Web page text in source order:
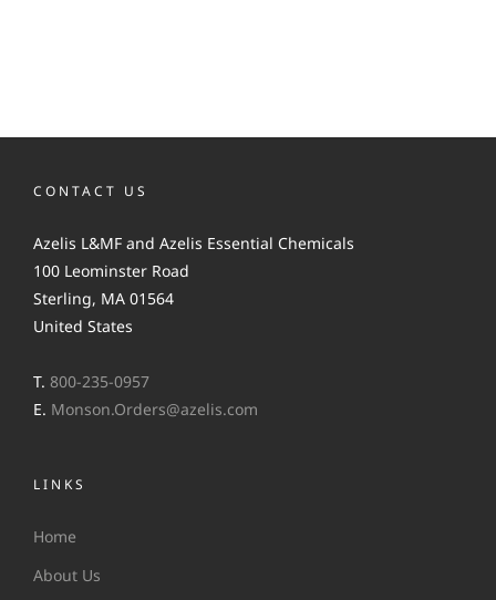
CONTACT US
Azelis L&MF and Azelis Essential Chemicals
100 Leominster Road
Sterling, MA 01564
United States
T. 800-235-0957
E. Monson.Orders@azelis.com
LINKS
Home
About Us